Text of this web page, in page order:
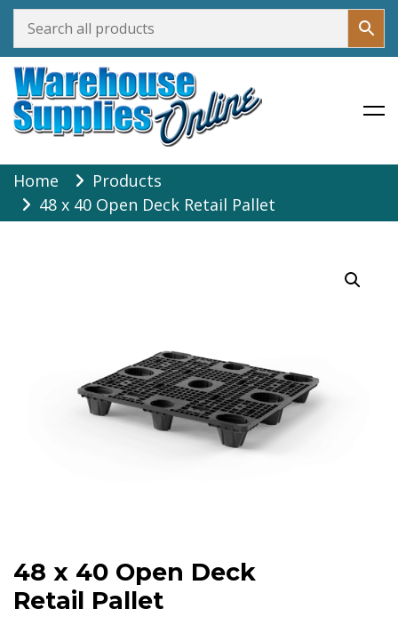
Skip
content
Warehouse Supplies Online
Home
Products
48 x 40 Open Deck Retail Pallet
48 x 40 Open Deck
Retail Pallet